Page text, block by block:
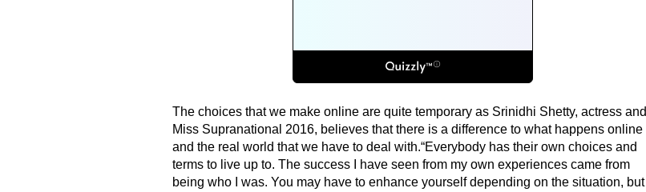
The choices that we make online are quite temporary as Srinidhi Shetty, actress and
Miss Supranational 2016, believes that there is a difference to what happens online
and the real world that we have to deal with.“Everybody has their own choices and
terms to live up to. The success I have seen from my own experiences came from
being who I was. You may have to enhance yourself depending on the situation, but